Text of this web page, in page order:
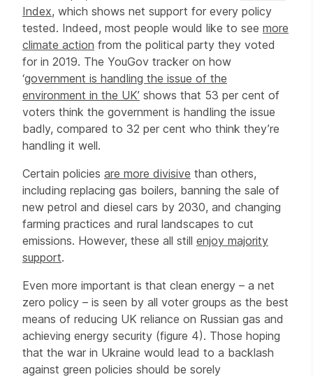
Index, which shows net support for every policy
tested. Indeed, most people would like to see more
climate action from the political party they voted
for in 2019. The YouGov tracker on how
‘government is handling the issue of the
environment in the UK’ shows that 53 per cent of
voters think the government is handling the issue
badly, compared to 32 per cent who think they’re
handling it well.
Certain policies are more divisive than others,
including replacing gas boilers, banning the sale of
new petrol and diesel cars by 2030, and changing
farming practices and rural landscapes to cut
emissions. However, these all still enjoy majority
support.
Even more important is that clean energy – a net
zero policy – is seen by all voter groups as the best
means of reducing UK reliance on Russian gas and
achieving energy security (figure 4). Those hoping
that the war in Ukraine would lead to a backlash
against green policies should be sorely